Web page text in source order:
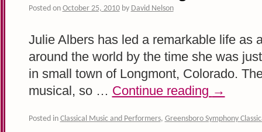
Posted on October 25, 2010 by David Nelson
Julie Albers has led a remarkable life as
around the world by the time she was
in small town of Longmont, Colorado.
musical, so … Continue reading →
Posted in Classical Music and Performers, Greensboro Symphony